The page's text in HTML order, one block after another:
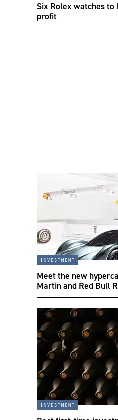
Six Rolex watches to
profit
investment
Meet the new
Martin and Red Bull
investment